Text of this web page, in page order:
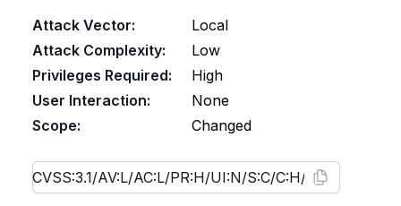
Attack Vector:
Local
Attack Complexity:
Low
Privileges Required:
High
User Interaction:
None
Scope:
Changed